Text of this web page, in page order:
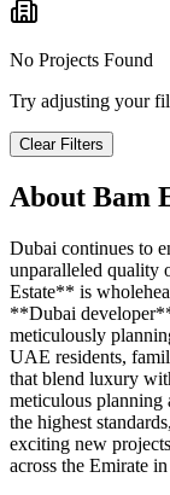
No Projects Found
Try adjusting your
Clear Filters
About Bam
Dubai continues to
unparalleled quality
Estate** is
**Dubai
meticulously
UAE residents,
that blend luxury
meticulous planning
the highest
exciting new
across the Emirate